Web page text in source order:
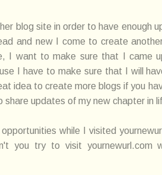
blog site in order to have enough
and new I come to create
I want to make sure that I came
I have to make sure that I will
idea to create more blogs if you
updates of my new chapter in
while I visited
you try to visit yournewurl.com